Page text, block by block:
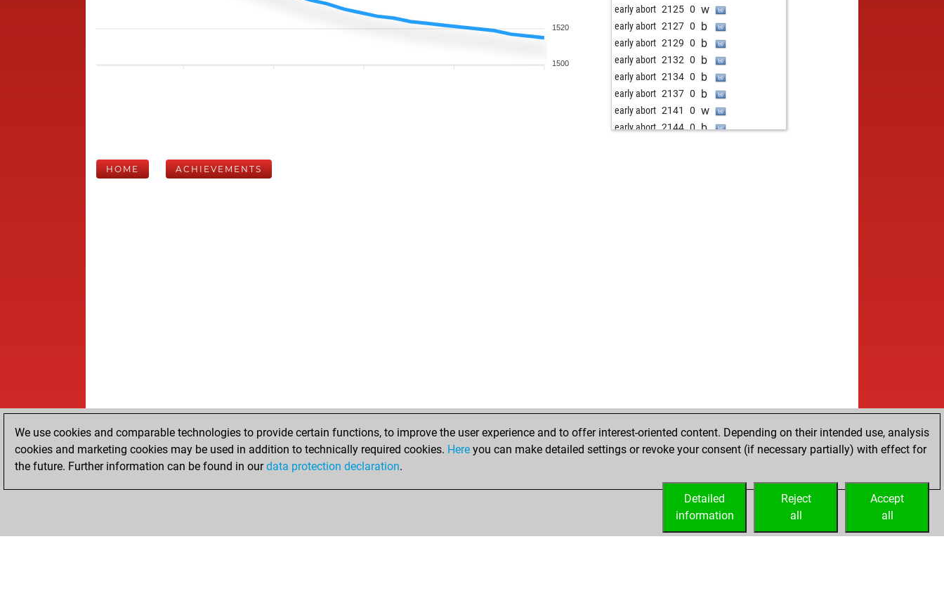
1520
1500
early abort 2125 0 w
early abort 2127 0 b
early abort 2129 0 b
early abort 2132 0 b
early abort 2134 0 b
early abort 2137 0 b
early abort 2141 0 w
early abort 2144 0 b
HOME ACHIEVEMENTS
We use cookies and comparable technologies to provide certain functions, to improve the user experience and to offer interest-oriented content. Depending on their intended use, analysis
cookies and marketing cookies may be used in addition to technically required cookies. Here you can make detailed settings or revoke your consent (if necessary partially) with effect for
the future. Further information can be found in ourdata protection declaration.
Accept
all
Reject
all
Detailed
information